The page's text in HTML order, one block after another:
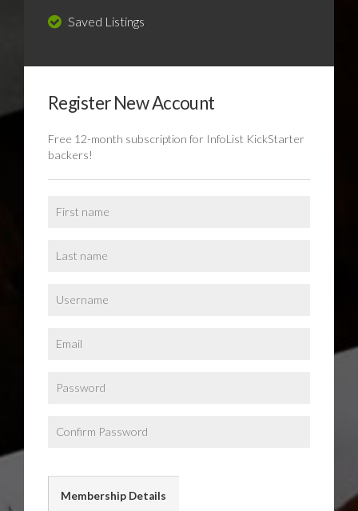
Saved Listings
Register New Account
Free 12-month subscription for InfoList KickStarter
backers!
Membership Details